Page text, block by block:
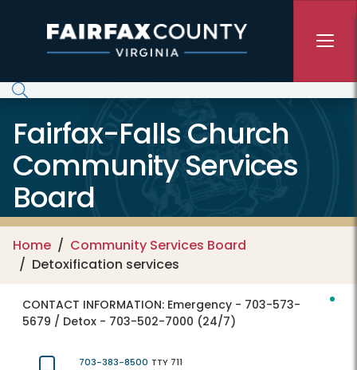
Fairfax-Falls Church
Community Services
Board
Home
Community Services Board
Detoxification services
CONTACT INFORMATION: Emergency - 703-573-
5679 / Detox - 703-502-7000 (24/7)
703-383-8500 TTY 711